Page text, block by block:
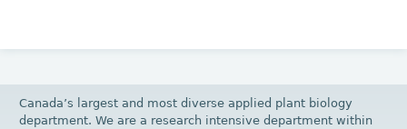
Canada’s largest and most diverse applied plant biology
department. We are a research intensive department within